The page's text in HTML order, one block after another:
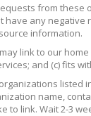
from these
have any negative
information.
link to our
and (c) fits
listed
name,
to link. Wait 2-3